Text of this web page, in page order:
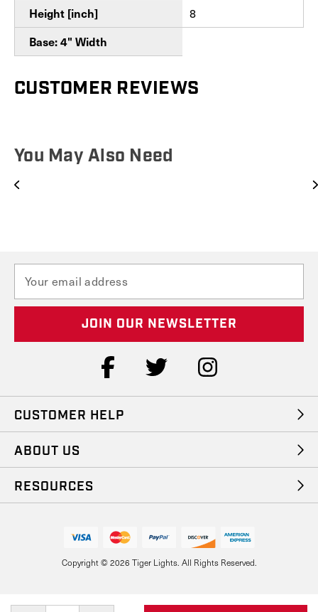
Height [inch] 8
Base: 4" Width
CUSTOMER REVIEWS
You May Also Need
CUSTOMER HELP
ABOUT US
RESOURCES
a
A
s
s
Copyright © 2026 Tiger Lights. All Rights Reserved.